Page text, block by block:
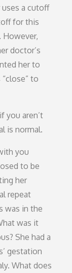
uses a cutoff
for this
However,
doctor’s
her to
to
you aren’t
is normal.
you
to be
her
repeat
was in the
was it
She had a
gestation
What does